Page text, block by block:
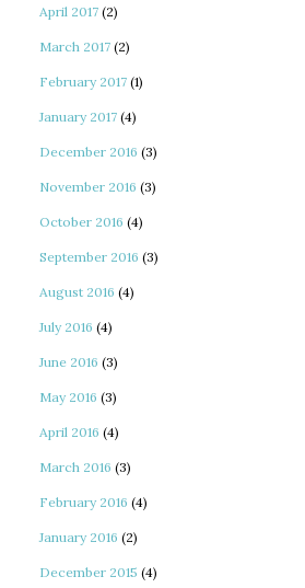
April 2017 (2)
March 2017 (2)
February 2017 (1)
January 2017 (4)
December 2016 (3)
November 2016 (3)
October 2016 (4)
September 2016 (3)
August 2016 (4)
July 2016 (4)
June 2016 (3)
May 2016 (3)
April 2016 (4)
March 2016 (3)
February 2016 (4)
January 2016 (2)
December 2015 (4)